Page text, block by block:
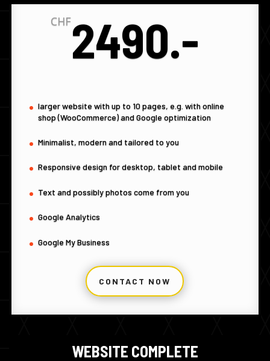
CHF2490.-
larger website with up to 10 pages, e.g. with online
shop (WooCommerce) and Google optimization
Minimalist, modern and tailored to you
Responsive design for desktop, tablet and mobile
Text and possibly photos come from you
Google Analytics
Google My Business
CONTACT NOW
WEBSITE COMPLETE